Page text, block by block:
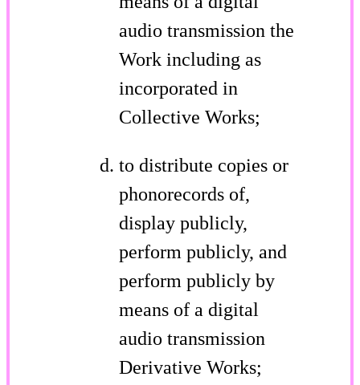
audio transmission the
Work including as
incorporated in
Collective Works;
to distribute copies or
phonorecords of,
display publicly,
perform publicly, and
perform publicly by
means of a digital
audio transmission
Derivative Works;